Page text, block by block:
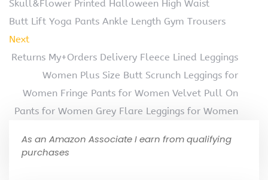
Skull&Flower Printed Halloween High Waist
Butt Lift Yoga Pants Ankle Length Gym Trousers
Next
Returns My+Orders Delivery Fleece Lined Leggings
Women Plus Size Butt Scrunch Leggings for
Women Fringe Pants for Women Velvet Pull On
Pants for Women Grey Flare Leggings for Women
As an Amazon Associate I earn from qualifying
purchases